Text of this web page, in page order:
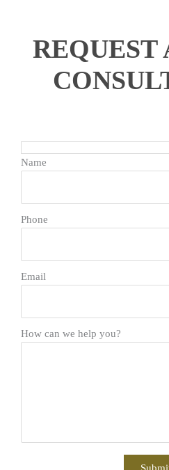
REQUEST
Name
Phone
Email
How can we help you?